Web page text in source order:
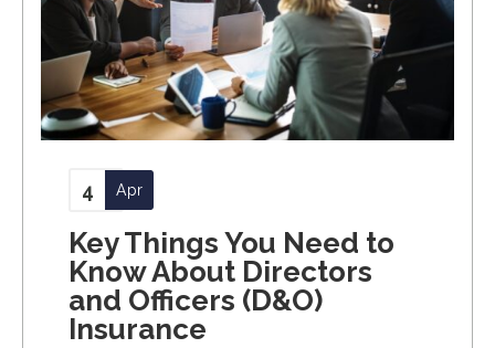
Key Things You Need to
Know About Directors
and Officers (D&O)
Insurance
4 Apr